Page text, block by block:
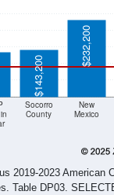
Socorro
County
New
Mexico
$143,200
$232,200
2019-2023 American
Table DP03.